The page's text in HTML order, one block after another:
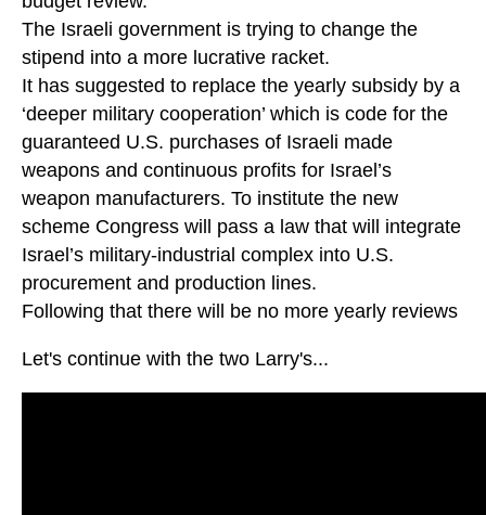
The Israeli government is trying to change the
stipend into a more lucrative racket.
It has suggested to replace the yearly subsidy by a
‘deeper military cooperation’ which is code for the
guaranteed U.S. purchases of Israeli made
weapons and continuous profits for Israel’s
weapon manufacturers. To institute the new
scheme Congress will pass a law that will integrate
Israel’s military-industrial complex into U.S.
procurement and production lines.
Following that there will be no more yearly reviews
Let's continue with the two Larry's...